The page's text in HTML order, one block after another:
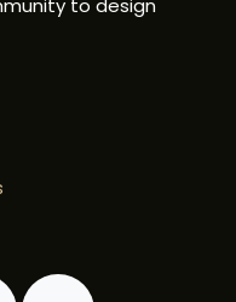
to design